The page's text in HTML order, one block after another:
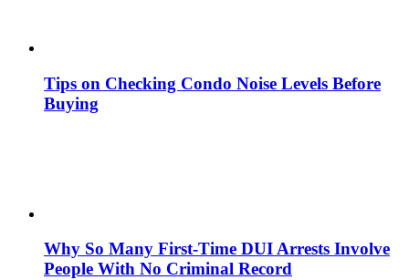
Tips on Checking Condo Noise Levels Before
Buying
Why So Many First-Time DUI Arrests Involve
People With No Criminal Record